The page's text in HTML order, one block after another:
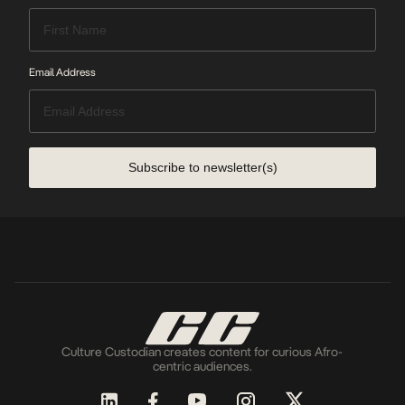
Email Address
Subscribe to newsletter(s)
Culture Custodian creates content for curious Afro-
centric audiences.